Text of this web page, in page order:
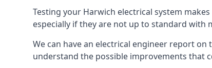
Testing your Harwich electrical system
especially if they are not up to standard
We can have an electrical engineer report
understand the possible improvements that